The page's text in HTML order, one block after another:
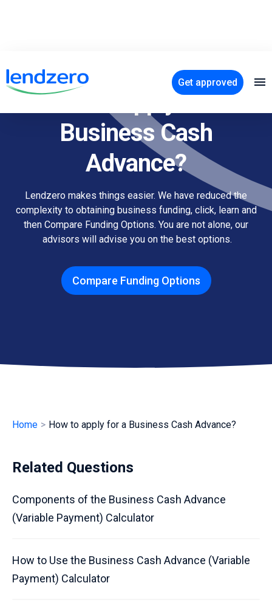
Get approved
How to apply for a
Business Cash
Advance?
Lendzero makes things easier. We have reduced the
complexity to obtaining business funding, click, learn and
then Compare Funding Options. You are not alone, our
advisors will advise you on the best options.
Compare Funding Options
Home > How to apply for a Business Cash Advance?
Related Questions
Components of the Business Cash Advance
(Variable Payment) Calculator
How to Use the Business Cash Advance (Variable
Payment) Calculator